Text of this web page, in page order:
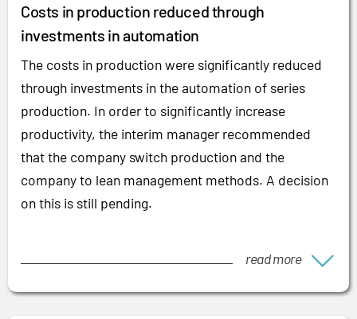
Costs in production reduced through
investments in automation
The costs in production were significantly reduced
through investments in the automation of series
production. In order to significantly increase
productivity, the interim manager recommended
that the company switch production and the
company to lean management methods. A decision
on this is still pending.
read more